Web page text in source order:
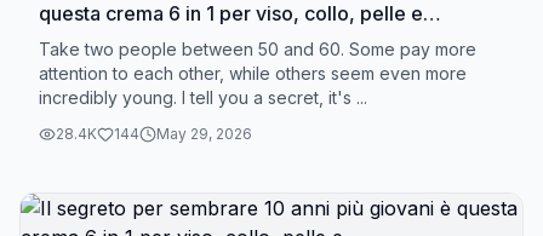
questa crema 6 in 1 per viso, collo, pelle e
occhi.#qinglin#neckcream#eyecream#facecream
Take two people between 50 and 60. Some pay more
attention to each other, while others seem even more
incredibly young. I tell you a secret, it's ...
28.4K 144 May 29, 2026